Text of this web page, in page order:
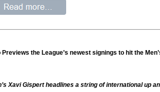
Previews the League’s newest signings to hit the
Xavi Gispert headlines a string of international up